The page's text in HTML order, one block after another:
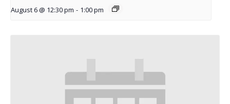
August 6 @ 12:30 pm - 1:00 pm